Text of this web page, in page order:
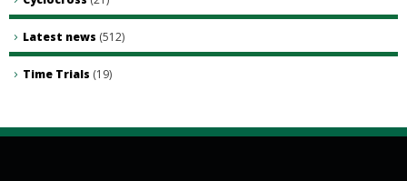
Latest news (512)
Time Trials (19)